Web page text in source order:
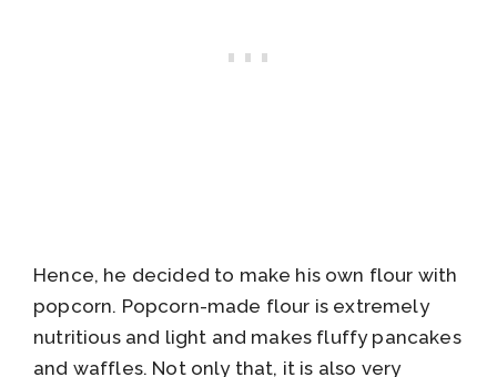
Hence, he decided to make his own flour with
popcorn. Popcorn-made flour is extremely
nutritious and light and makes fluffy pancakes
and waffles. Not only that, it is also very